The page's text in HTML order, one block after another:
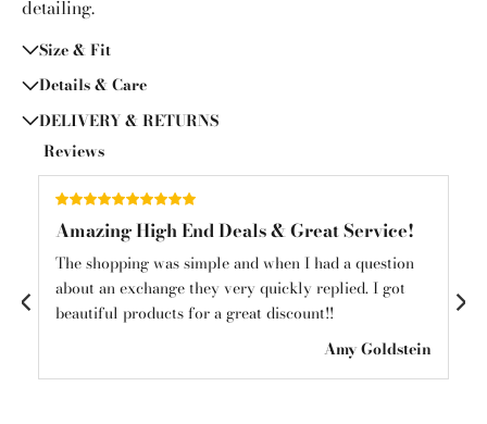
detailing.
Size & Fit
Details & Care
DELIVERY & RETURNS
Reviews
Amazing High End Deals & Great Service!
The shopping was simple and when I had a question
about an exchange they very quickly replied. I got
beautiful products for a great discount!!
Amy Goldstein